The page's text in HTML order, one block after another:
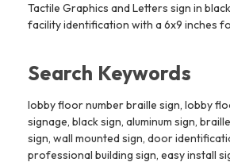
Tactile Graphics and Letters sign in
facility identification with a 6x9 inches
Search Keywords
lobby floor number braille sign, lobby
signage, black sign, aluminum sign,
sign, wall mounted sign, door
professional building sign, easy install